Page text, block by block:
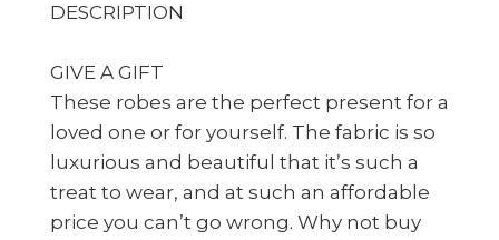
DESCRIPTION
GIVE A GIFT
These robes are the perfect present for a
loved one or for yourself. The fabric is so
luxurious and beautiful that it’s such a
treat to wear, and at such an affordable
price you can’t go wrong. Why not buy